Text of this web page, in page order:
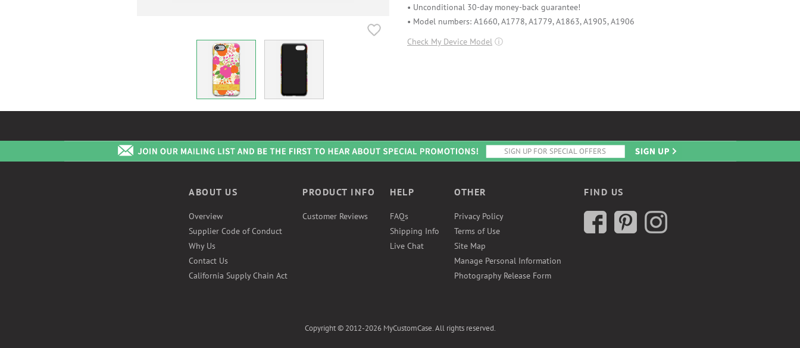
• Unconditional 30-day money-back guarantee!
• Model numbers: A1660, A1778, A1779, A1863, A1905, A1906
Check My Device Model ⓘ
ABOUT US
Overview
Supplier Code of Conduct
Why Us
Contact Us
California Supply Chain Act
PRODUCT INFO
Customer Reviews
HELP
FAQs
Shipping Info
Live Chat
OTHER
Privacy Policy
Terms of Use
Site Map
Manage Personal Information
Photography Release Form
FIND US
Copyright © 2012-2026 MyCustomCase. All rights reserved.